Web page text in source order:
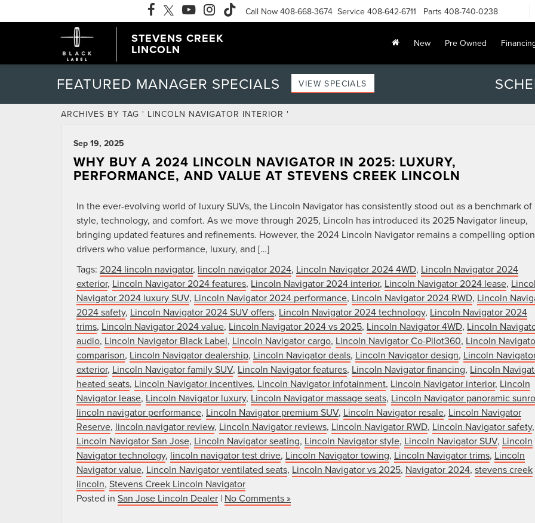
STEVENS CREEK
LINCOLN
Call Now 408-668-3674 Service 408-642-6711 Parts 408-740-0238
New Pre Owned
FEATURED MANAGER SPECIALS VIEW SPECIALS
ARCHIVES BY TAG ' LINCOLN NAVIGATOR INTERIOR '
Sep 19, 2025
WHY BUY A 2024 LINCOLN NAVIGATOR IN 2025: LUXURY,
PERFORMANCE, AND VALUE AT STEVENS CREEK LINCOLN
In the ever-evolving world of luxury SUVs, the Lincoln Navigator has consistently stood out as a benchmark of
style, technology, and comfort. As we move through 2025, Lincoln has introduced its 2025 Navigator lineup,
bringing updated features and refinements. However, the 2024 Lincoln Navigator remains a compelling
drivers who value performance, luxury, and […]
Tags: 2024 lincoln navigator, lincoln navigator 2024, Lincoln Navigator 2024 4WD, Lincoln Navigator 2024
exterior, Lincoln Navigator 2024 features, Lincoln Navigator 2024 interior, Lincoln Navigator 2024 lease,
Navigator 2024 luxury SUV, Lincoln Navigator 2024 performance, Lincoln Navigator 2024 RWD, Lincoln
2024 safety, Lincoln Navigator 2024 SUV offers, Lincoln Navigator 2024 technology, Lincoln Navigator 2024
trims, Lincoln Navigator 2024 value, Lincoln Navigator 2024 vs 2025, Lincoln Navigator 4WD, Lincoln
audio, Lincoln Navigator Black Label, Lincoln Navigator cargo, Lincoln Navigator Co-Pilot360, Lincoln
comparison, Lincoln Navigator dealership, Lincoln Navigator deals, Lincoln Navigator design, Lincoln
exterior, Lincoln Navigator family SUV, Lincoln Navigator features, Lincoln Navigator financing, Lincoln
heated seats, Lincoln Navigator incentives, Lincoln Navigator infotainment, Lincoln Navigator interior, Lincoln
Navigator lease, Lincoln Navigator luxury, Lincoln Navigator massage seats, Lincoln Navigator panoramic
lincoln navigator performance, Lincoln Navigator premium SUV, Lincoln Navigator resale, Lincoln Navigator
Reserve, lincoln navigator review, Lincoln Navigator reviews, Lincoln Navigator RWD, Lincoln Navigator safety,
Lincoln Navigator San Jose, Lincoln Navigator seating, Lincoln Navigator style, Lincoln Navigator SUV, Lincoln
Navigator technology, lincoln navigator test drive, Lincoln Navigator towing, Lincoln Navigator trims, Lincoln
Navigator value, Lincoln Navigator ventilated seats, Lincoln Navigator vs 2025, Navigator 2024, stevens creek
lincoln, Stevens Creek Lincoln Navigator
Posted in San Jose Lincoln Dealer | No Comments »